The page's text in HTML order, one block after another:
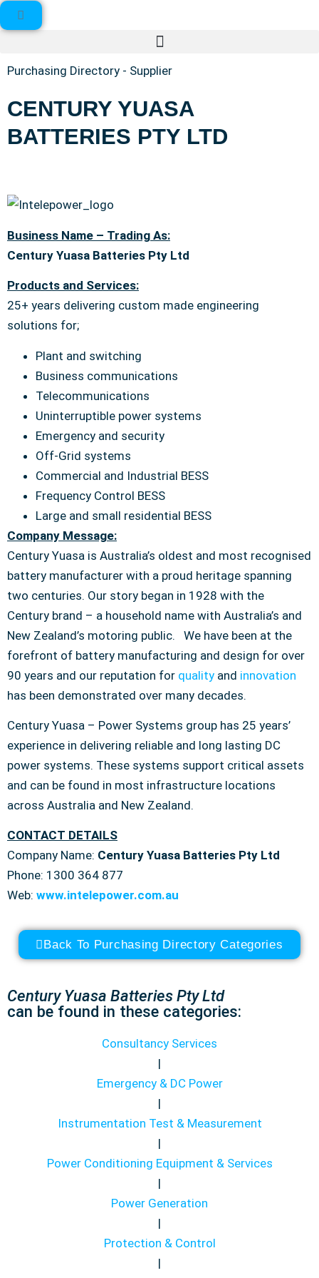
Purchasing Directory - Supplier
CENTURY YUASA
BATTERIES PTY LTD
Business Name – Trading As:
Century Yuasa Batteries Pty Ltd
Products and Services:
25+ years delivering custom made engineering
solutions for;
Plant and switching
Business communications
Telecommunications
Uninterruptible power systems
Emergency and security
Off-Grid systems
Commercial and Industrial BESS
Frequency Control BESS
Large and small residential BESS
Company Message:
Century Yuasa is Australia’s oldest and most recognised
battery manufacturer with a proud heritage spanning
two centuries. Our story began in 1928 with the
Century brand – a household name with Australia’s and
New Zealand’s motoring public. We have been at the
forefront of battery manufacturing and design for over
90 years and our reputation for quality and innovation
has been demonstrated over many decades.
Century Yuasa – Power Systems group has 25 years’
experience in delivering reliable and long lasting DC
power systems. These systems support critical assets
and can be found in most infrastructure locations
across Australia and New Zealand.
CONTACT DETAILS
Company Name: Century Yuasa Batteries Pty Ltd
Phone: 1300 364 877
Web: www.intelepower.com.au
Back To Purchasing Directory Categories
Century Yuasa Batteries Pty Ltd
can be found in these categories:
Consultancy Services
|
Emergency & DC Power
|
Instrumentation Test & Measurement
|
Power Conditioning Equipment & Services
|
Power Generation
|
Protection & Control
|